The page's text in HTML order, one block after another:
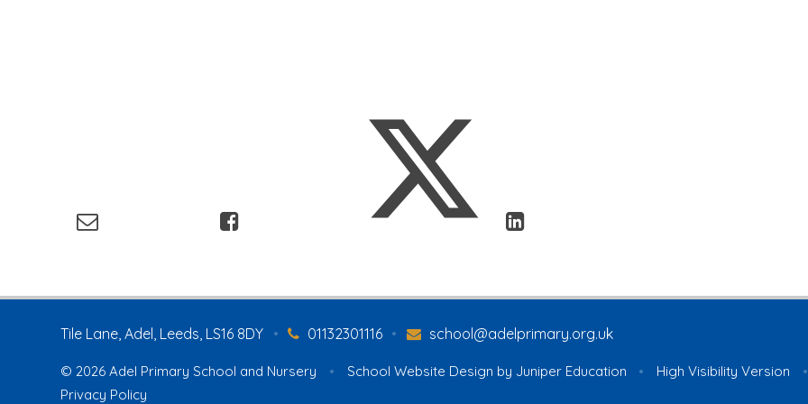
Tile Lane, Adel, Leeds, LS16 8DY 01132301116
• school@adelprimary.org.uk
•
© 2026 Adel Primary School and Nursery • School Website Design by Juniper Education • High Visibility Version •
Privacy Policy